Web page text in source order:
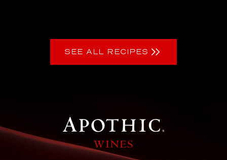
SEE ALL RECIPES